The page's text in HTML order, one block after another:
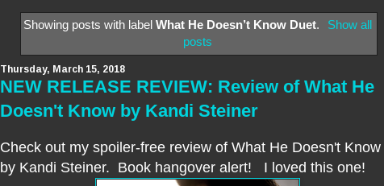
Showing posts with label What He Doesn’t Know Duet.
Show all
posts
Thursday, March 15, 2018
NEW RELEASE REVIEW: Review of What He
Doesn't Know by Kandi Steiner
Check out my spoiler-free review of What He Doesn't Know
by Kandi Steiner. Book hangover alert! I loved this one!